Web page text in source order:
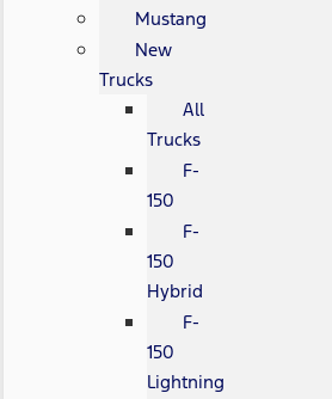
Mustang
New
Trucks
All
Trucks
F-
150
F-
150
Hybrid
F-
150
Lightning